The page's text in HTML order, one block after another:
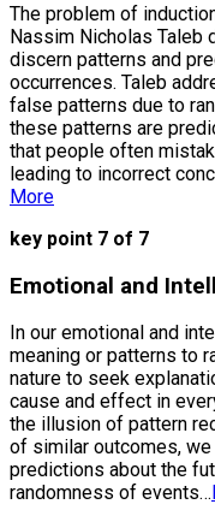
The problem of
Nassim Nicholas Taleb
discern patterns and
occurrences. Taleb
false patterns due to
these patterns are
that people often
leading to incorrect
More
key point 7 of 7
Emotional and
In our emotional and
meaning or patterns to
nature to seek
cause and effect in
the illusion of pattern
of similar outcomes,
predictions about the
randomness of events…